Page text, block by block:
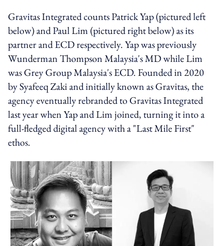
Gravitas Integrated counts Patrick Yap (pictured left
below) and Paul Lim (pictured right below) as its
partner and ECD respectively. Yap was previously
Wunderman Thompson Malaysia's MD while Lim
was Grey Group Malaysia's ECD. Founded in 2020
by Syafeeq Zaki and initially known as Gravitas, the
agency eventually rebranded to Gravitas Integrated
last year when Yap and Lim joined, turning it into a
full-fledged digital agency with a "Last Mile First"
ethos.